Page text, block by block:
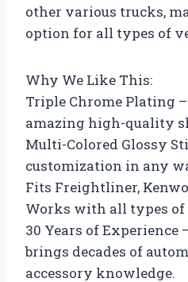
other various trucks,
option for all types of
Why We Like This:
Triple Chrome Plating
amazing high-quality
Multi-Colored Glossy
customization in any
Fits Freightliner,
Works with all types of
30 Years of Experience
brings decades of
accessory knowledge.